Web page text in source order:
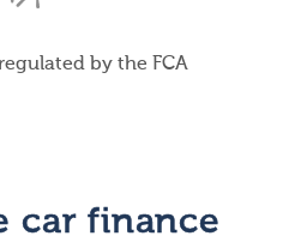
by the FCA
car finance